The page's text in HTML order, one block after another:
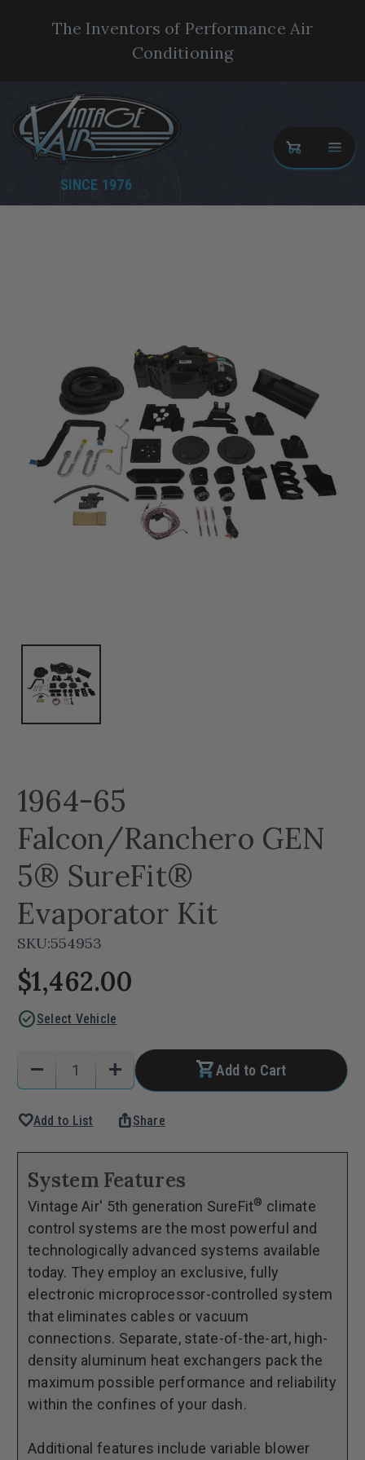
The Inventors of Performance Air
Conditioning
SINCE 1976
1964-65
Falcon/Ranchero GEN
5® SureFit®
Evaporator Kit
SKU:554953
$1,462.00
check_circleSelect Vehicle
Stock:
Decrease
of
65
Falcon/Ranchero
GEN
5®
SureFit®
Evaporator
Kit
remove
Increase
of
Falcon/Ranchero
GEN
5®
SureFit®
Evaporator
Kit
add Add to Cart
favoriteAdd to List ios_shareShare
System Features
Vintage Air' 5th generation SureFit® climate
control systems are the most powerful and
technologically advanced systems available
today. They employ an exclusive, fully
electronic microprocessor-controlled system
that eliminates cables or vacuum
connections. Separate, state-of-the-art, high-
density aluminum heat exchangers pack the
maximum possible performance and reliability
within the confines of your dash.
Additional features include variable blower